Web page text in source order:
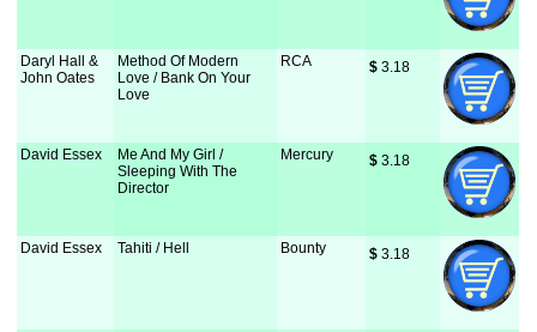
Daryl Hall &
John Oates
Method Of Modern
Love / Bank On Your
Love
RCA $ 3.18
David Essex
Me And My Girl /
Sleeping With The
Director
Mercury $ 3.18
David Essex Tahiti / Hell Bounty $ 3.18